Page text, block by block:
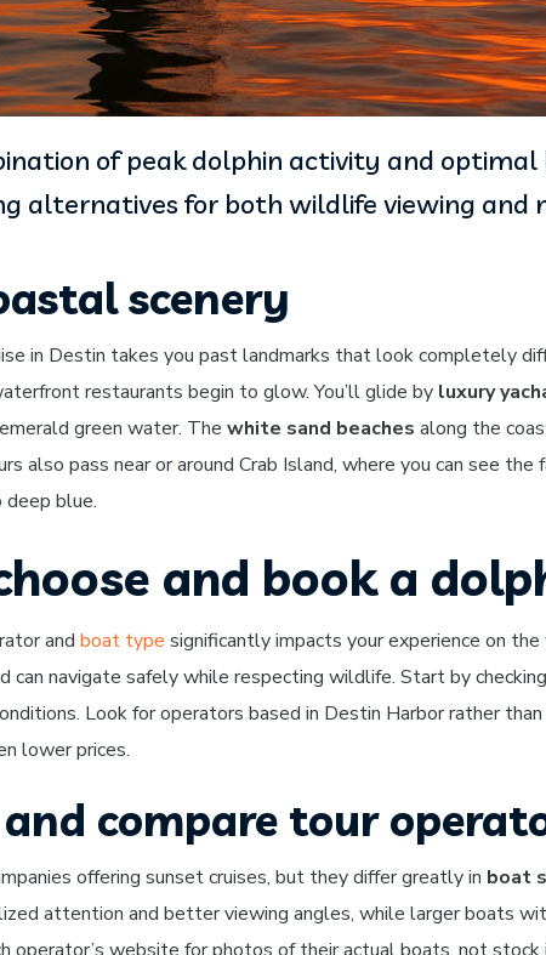
of peak dolphin activity and
alternatives for both wildlife viewing and
scenery
in Destin takes you past landmarks that look completely
restaurants begin to glow. You’ll glide by luxury
green water. The white sand beaches along the
also pass near or around Crab Island, where you can see
blue.
and book a
and boat type significantly impacts your experience on
can navigate safely while respecting wildlife. Start by checking
Look for operators based in Destin Harbor rather
lower prices.
and compare tour
offering sunset cruises, but they differ greatly in boat
attention and better viewing angles, while larger boats